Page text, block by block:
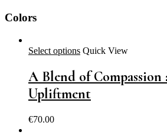
Colors
Select options Quick View
A Blend of
Upliftment
€70.00